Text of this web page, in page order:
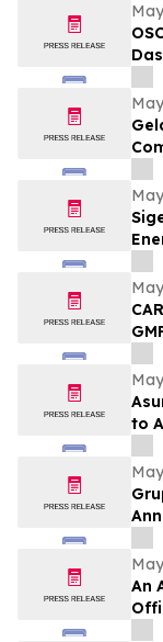
Its
to
An